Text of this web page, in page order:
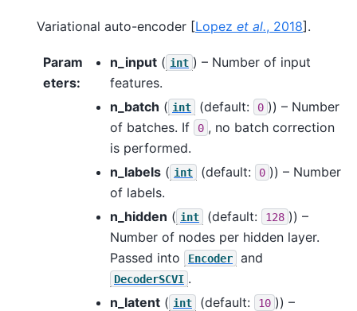
Variational auto-encoder [Lopez et al., 2018] .
Param
eters:
n_input ( int ) – Number of input
features.
n_batch ( int (default: 0 )) – Number
of batches. If
0 , no batch correction
is performed.
n_labels ( int (default: 0 )) – Number
of labels.
n_hidden ( int (default: 128 )) –
Number of nodes per hidden layer.
Passed into
Encoder and
DecoderSCVI .
n_latent ( int (default: 10 )) –